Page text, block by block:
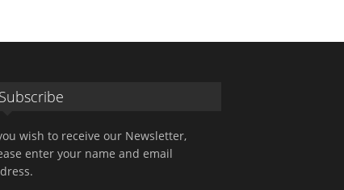
Subscribe
wish to receive our Newsletter,
enter your name and email